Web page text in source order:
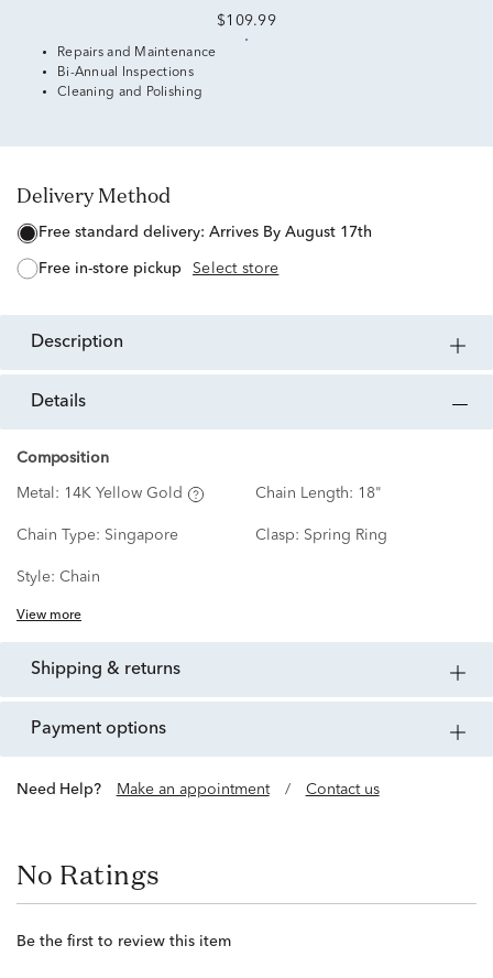
$109.99
Repairs and Maintenance
Bi-Annual Inspections
Cleaning and Polishing
Delivery Method
free standard delivery: Arrives By August 17th
free in-store pickup Select store
description
details
Composition
Metal: 14K Yellow Gold Chain Length: 18"
Chain Type: Singapore Clasp: Spring Ring
Style: Chain
View more
shipping & returns
payment options
Need Help? Make an appointment / Contact us
No Ratings
Be the first to review this item